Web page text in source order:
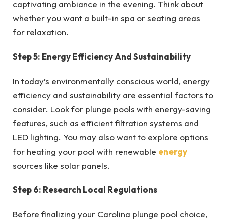
captivating ambiance in the evening. Think about
whether you want a built-in spa or seating areas
for relaxation.
Step 5: Energy Efficiency And Sustainability
In today’s environmentally conscious world, energy
efficiency and sustainability are essential factors to
consider. Look for plunge pools with energy-saving
features, such as efficient filtration systems and
LED lighting. You may also want to explore options
for heating your pool with renewable energy
sources like solar panels.
Step 6: Research Local Regulations
Before finalizing your Carolina plunge pool choice,